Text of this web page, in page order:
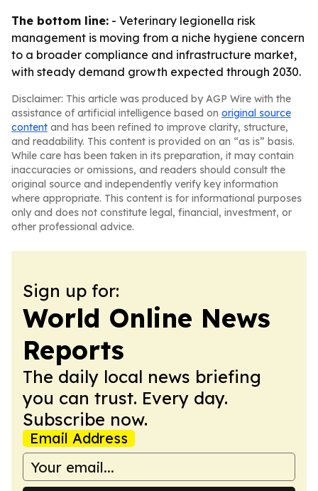
The bottom line: - Veterinary legionella risk
management is moving from a niche hygiene concern
to a broader compliance and infrastructure market,
with steady demand growth expected through 2030.
Disclaimer: This article was produced by AGP Wire with the
assistance of artificial intelligence based on original source
content and has been refined to improve clarity, structure,
and readability. This content is provided on an “as is” basis.
While care has been taken in its preparation, it may contain
inaccuracies or omissions, and readers should consult the
original source and independently verify key information
where appropriate. This content is for informational purposes
only and does not constitute legal, financial, investment, or
other professional advice.
Sign up for:
World Online News
Reports
The daily local news briefing
you can trust. Every day.
Subscribe now.
Email Address